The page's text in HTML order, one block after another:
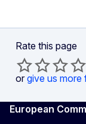
Rate this page
or give us more
European